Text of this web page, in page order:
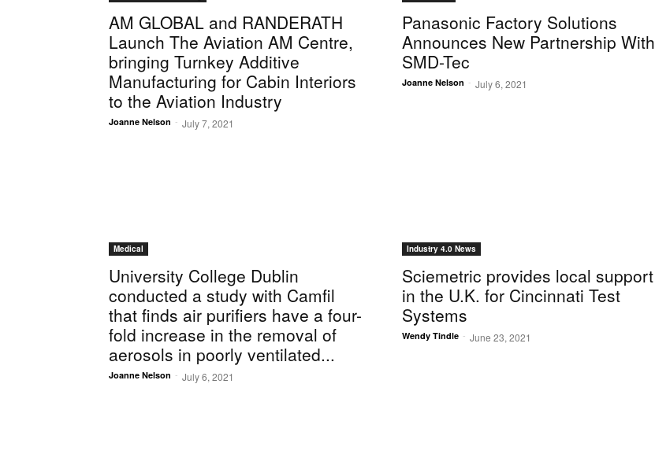
AM GLOBAL and RANDERATH
Launch The Aviation AM Centre,
bringing Turnkey Additive
Manufacturing for Cabin Interiors
to the Aviation Industry
Joanne Nelson - July 7, 2021
Panasonic Factory Solutions
Announces New Partnership With
SMD-Tec
Joanne Nelson - July 6, 2021
Medical
University College Dublin
conducted a study with Camfil
that finds air purifiers have a four-
fold increase in the removal of
aerosols in poorly ventilated...
Joanne Nelson - July 6, 2021
Industry 4.0 News
Sciemetric provides local support
in the U.K. for Cincinnati Test
Systems
Wendy Tindle - June 23, 2021